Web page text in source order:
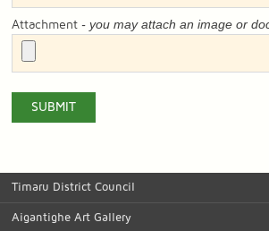
Attachment - you may attach an image or
Timaru District Council
Aigantighe Art Gallery